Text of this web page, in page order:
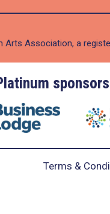
Association, a
sponsors
Terms &